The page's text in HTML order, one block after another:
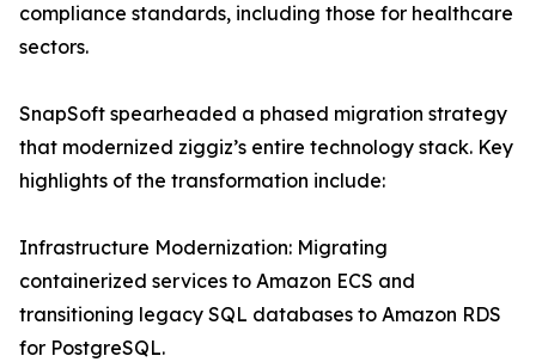
compliance standards, including those for healthcare
sectors.
SnapSoft spearheaded a phased migration strategy
that modernized ziggiz’s entire technology stack. Key
highlights of the transformation include:
Infrastructure Modernization: Migrating
containerized services to Amazon ECS and
transitioning legacy SQL databases to Amazon RDS
for PostgreSQL.